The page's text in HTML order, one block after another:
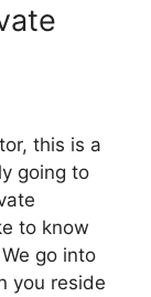
this is a
going to
to know
go into
you reside